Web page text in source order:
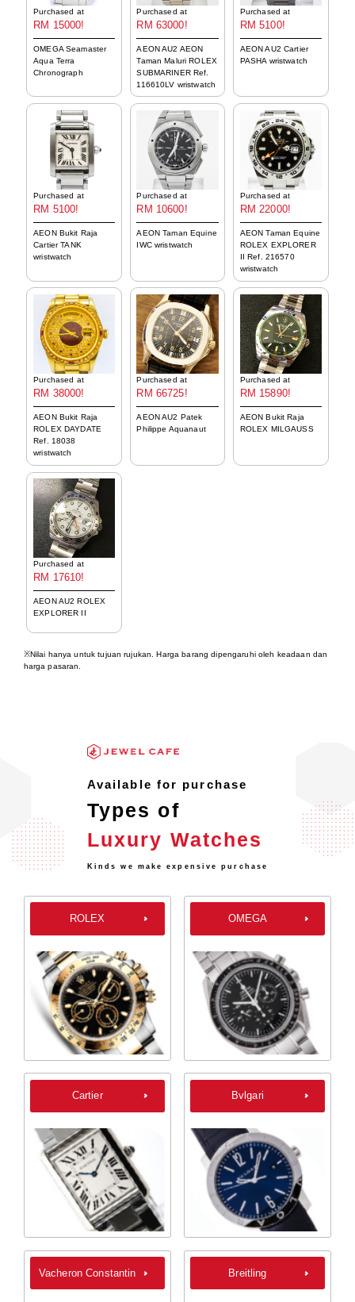
Purchased at
RM 15000!
OMEGA Seamaster
Aqua Terra
Chronograph
Purchased at
RM 63000!
AEON AU2 AEON
Taman Maluri ROLEX
SUBMARINER Ref.
116610LV wristwatch
Purchased at
RM 5100!
AEON AU2 Cartier
PASHA wristwatch
Purchased at
RM 5100!
AEON Bukit Raja
Cartier TANK
wristwatch
Purchased at
RM 10600!
AEON Taman Equine
IWC wristwatch
Purchased at
RM 22000!
AEON Taman Equine
ROLEX EXPLORER
II Ref. 216570
wristwatch
Purchased at
RM 38000!
AEON Bukit Raja
ROLEX DAYDATE
Ref. 18038
wristwatch
Purchased at
RM 66725!
AEON AU2 Patek
Philippe Aquanaut
Purchased at
RM 15890!
AEON Bukit Raja
ROLEX MILGAUSS
Purchased at
RM 17610!
AEON AU2 ROLEX
EXPLORER II
※Nilai hanya untuk tujuan rujukan. Harga barang dipengaruhi oleh keadaan dan
harga pasaran.
Available for purchase
Types of
Luxury Watches
Kinds we make expensive purchase
ROLEX OMEGA
Cartier Bvlgari
Vacheron Constantin Breitling